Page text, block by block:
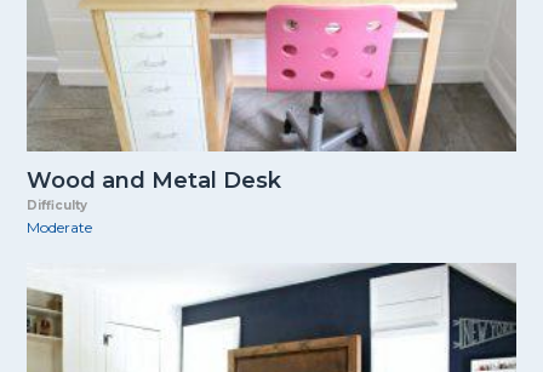
Wood and Metal Desk
Difficulty
Moderate